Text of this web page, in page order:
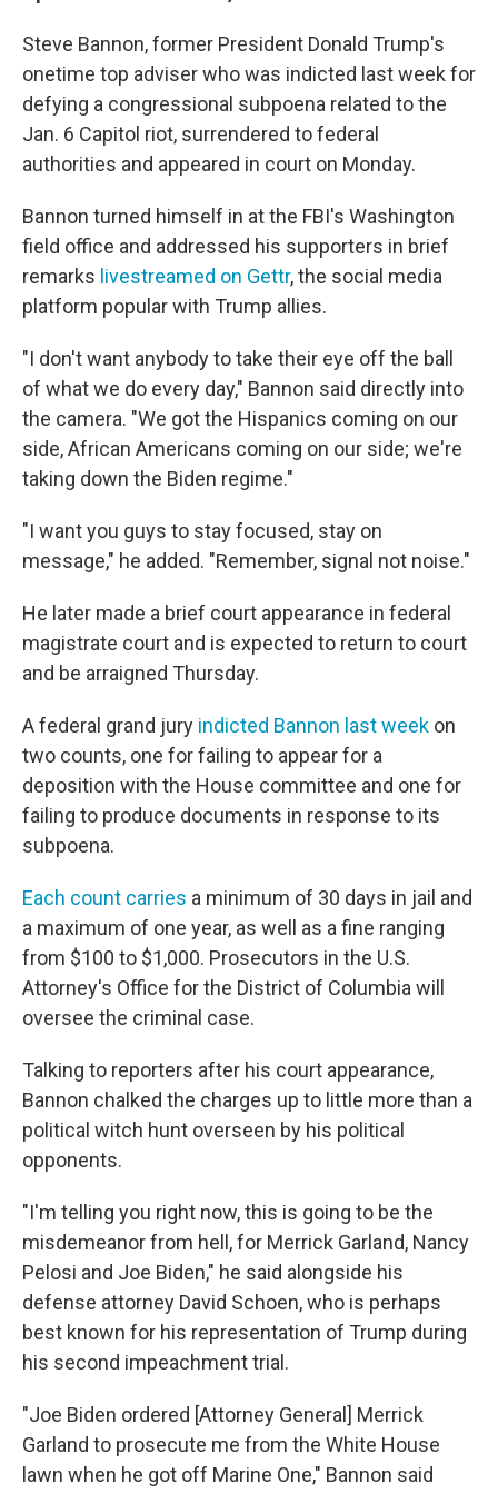
Steve Bannon, former President Donald Trump's
onetime top adviser who was indicted last week for
defying a congressional subpoena related to the
Jan. 6 Capitol riot, surrendered to federal
authorities and appeared in court on Monday.
Bannon turned himself in at the FBI's Washington
field office and addressed his supporters in brief
remarks livestreamed on Gettr, the social media
platform popular with Trump allies.
"I don't want anybody to take their eye off the ball
of what we do every day," Bannon said directly into
the camera. "We got the Hispanics coming on our
side, African Americans coming on our side; we're
taking down the Biden regime."
"I want you guys to stay focused, stay on
message," he added. "Remember, signal not noise."
He later made a brief court appearance in federal
magistrate court and is expected to return to court
and be arraigned Thursday.
A federal grand jury indicted Bannon last week on
two counts, one for failing to appear for a
deposition with the House committee and one for
failing to produce documents in response to its
subpoena.
Each count carries a minimum of 30 days in jail and
a maximum of one year, as well as a fine ranging
from $100 to $1,000. Prosecutors in the U.S.
Attorney's Office for the District of Columbia will
oversee the criminal case.
Talking to reporters after his court appearance,
Bannon chalked the charges up to little more than a
political witch hunt overseen by his political
opponents.
"I'm telling you right now, this is going to be the
misdemeanor from hell, for Merrick Garland, Nancy
Pelosi and Joe Biden," he said alongside his
defense attorney David Schoen, who is perhaps
best known for his representation of Trump during
his second impeachment trial.
"Joe Biden ordered [Attorney General] Merrick
Garland to prosecute me from the White House
lawn when he got off Marine One," Bannon said